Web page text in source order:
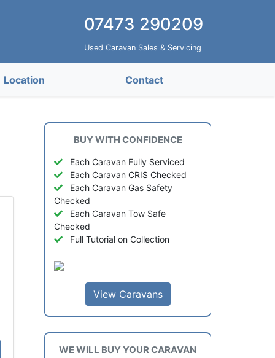
07473 290209
Used Caravan Sales & Servicing
Location Contact
BUY WITH CONFIDENCE
Each Caravan Fully Serviced
Each Caravan CRIS Checked
Each Caravan Gas Safety
Checked
Each Caravan Tow Safe
Checked
Full Tutorial on Collection
View Caravans
WE WILL BUY YOUR CARAVAN